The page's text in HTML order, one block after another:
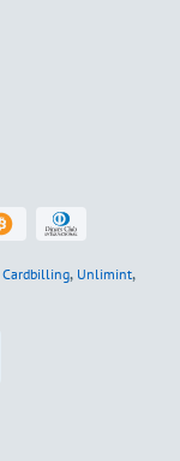
Cardbilling, Unlimint,